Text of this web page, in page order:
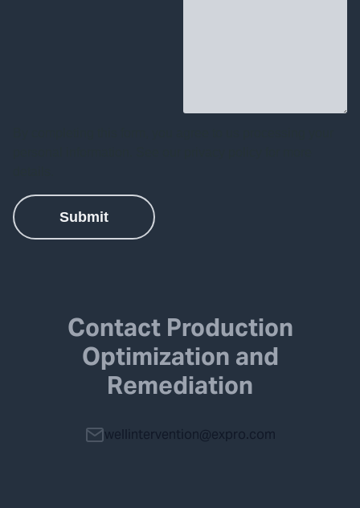
Contact Production
Optimization and
Remediation
wellintervention@expro.com